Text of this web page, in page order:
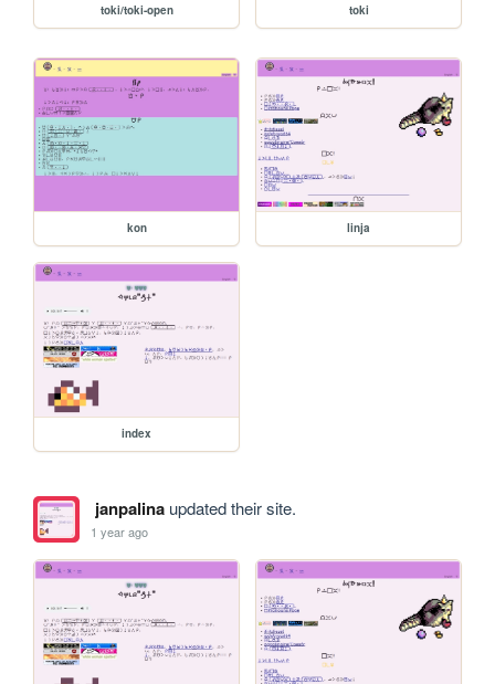
toki/toki-open toki
kon linja
index
janpalinaupdated their site.
1 year ago